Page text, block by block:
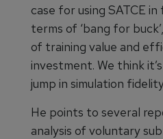
case for using SATCE
terms of ‘bang for
of training value and
investment. We think
jump in simulation
He points to several
analysis of voluntary